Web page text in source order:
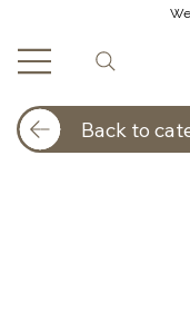
Back to